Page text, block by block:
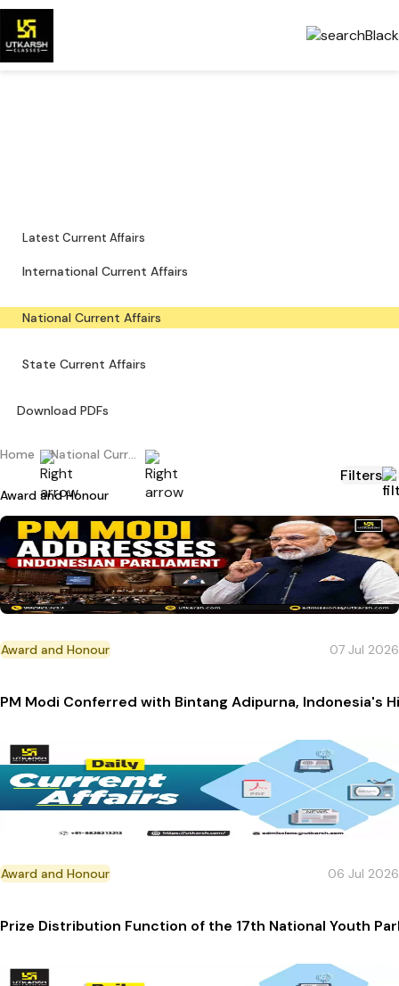
Latest Current Affairs
International Current Affairs
National Current Affairs
State Current Affairs
Download PDFs
Home National Current Affairs
Award and Honour
Filters
Award and Honour 07 Jul 2026
PM Modi Conferred with Bintang Adipurna, Indonesia's
Award and Honour 06 Jul 2026
Prize Distribution Function of the 17th National Youth